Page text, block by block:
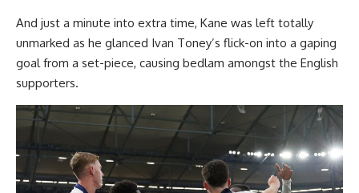
And just a minute into extra time, Kane was left totally
unmarked as he glanced Ivan Toney’s flick-on into a gaping
goal from a set-piece, causing bedlam amongst the English
supporters.